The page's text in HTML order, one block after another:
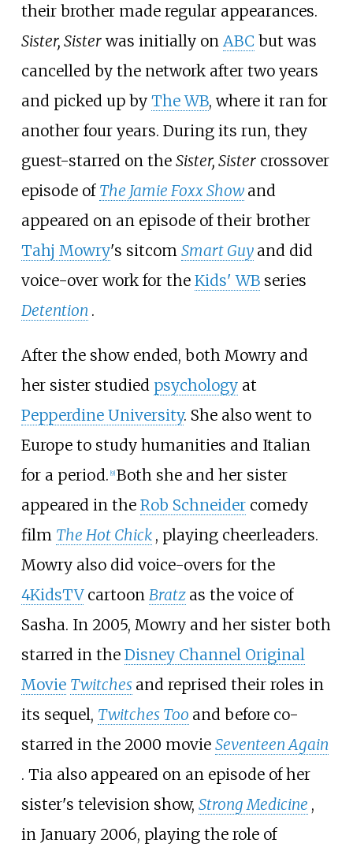
their brother made regular appearances.
Sister, Sisterwas initially on ABC but was
cancelled by the network after two years
and picked up by The WB, where it ran for
another four years. During its run, they
guest-starred on the Sister, Sistercrossover
episode of The Jamie Foxx Show and
appeared on an episode of their brother
Tahj Mowry's sitcom Smart Guy and did
voice-over work for the Kids' WBseries
Detention .
After the show ended, both Mowry and
her sister studied psychologyat
Pepperdine University. She also went to
Europe to study humanities and Italian
for a period. 9] Both she and her sister
appeared in the Rob Schneidercomedy
film The Hot Chick , playing cheerleaders.
Mowry also did voice-overs for the
4KidsTVcartoon Bratz as the voice of
Sasha. In 2005, Mowry and her sister both
starred in the Disney Channel Original
Movie Twitches and reprised their roles in
its sequel, Twitches Too and before co-
starred in the 2000 movie Seventeen Again
. Tia also appeared on an episode of her
sister's television show, Strong Medicine ,
in January 2006, playing the role of